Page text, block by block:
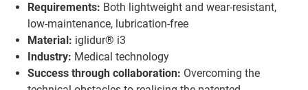
Requirements: Both lightweight and wear-resistant,
low-maintenance, lubrication-free
Material: iglidur® i3
Industry: Medical technology
Success through collaboration: Overcoming the